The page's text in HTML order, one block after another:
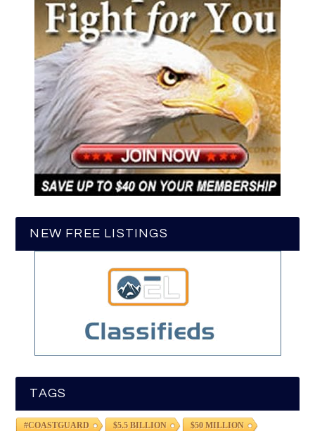
NEW FREE LISTINGS
TAGS
#COASTGUARD $5.5 BILLION $50 MILLION